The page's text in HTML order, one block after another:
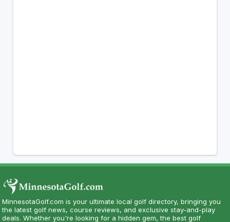
MinnesotaGolf.com is your ultimate local golf directory, bringing you
the latest golf news, course reviews, and exclusive stay-and-play
deals. Whether you're looking for a hidden gem, the best golf